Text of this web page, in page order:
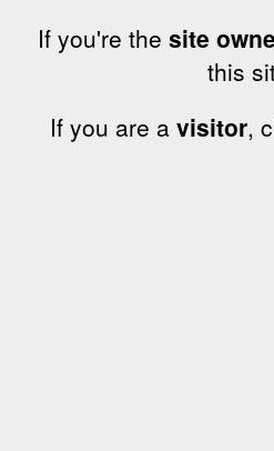
If you're the site
this
If you are a visitor,